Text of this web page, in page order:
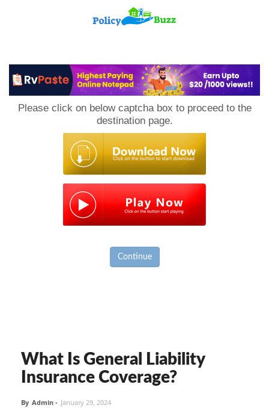
Please click on below captcha box to proceed to the
destination page.
Continue
What Is General Liability
Insurance Coverage?
By Admin - January 29, 2024